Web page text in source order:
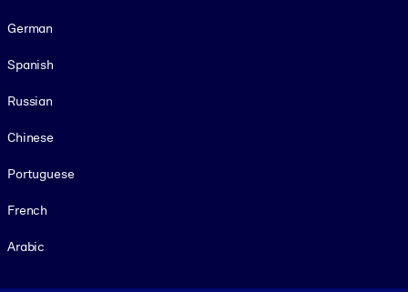
German
Spanish
Russian
Chinese
Portuguese
French
Arabic